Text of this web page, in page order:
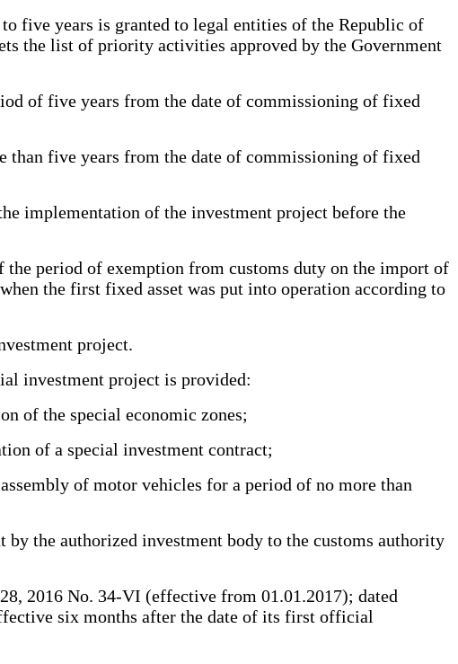
five years is granted to legal entities of the Republic of
the list of priority activities approved by the Government
of five years from the date of commissioning of fixed
five years from the date of commissioning of fixed
implementation of the investment project before the
period of exemption from customs duty on the import of
the first fixed asset was put into operation according to
project.
investment project is provided:
of the special economic zones;
of a special investment contract;
of motor vehicles for a period of no more than
the authorized investment body to the customs authority
2016 No. 34-VI (effective from 01.01.2017); dated
six months after the date of its first official